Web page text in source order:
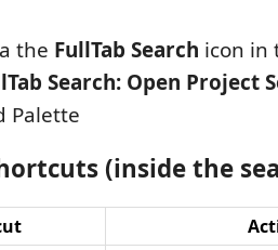
the FullTab Search icon in
Search: Open Project
Palette
(inside the